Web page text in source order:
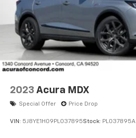
2023 Acura MDX
Special Offer Price Drop
VIN: 5J8YE1H09PL037895Stock: PL037895A